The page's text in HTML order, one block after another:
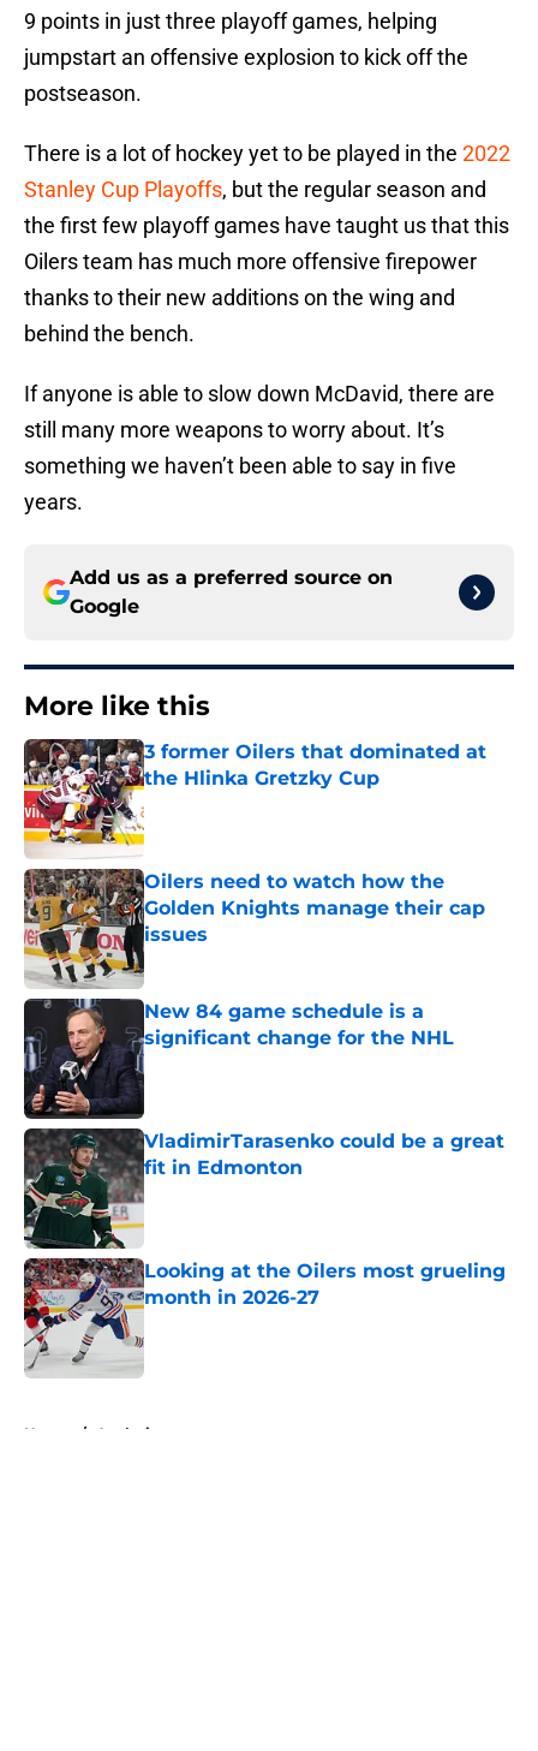
9 points in just three playoff games, helping
jumpstart an offensive explosion to kick off the
postseason.
There is a lot of hockey yet to be played in the 2022
Stanley Cup Playoffs, but the regular season and
the first few playoff games have taught us that this
Oilers team has much more offensive firepower
thanks to their new additions on the wing and
behind the bench.
If anyone is able to slow down McDavid, there are
still many more weapons to worry about. It’s
something we haven’t been able to say in five
years.
Add us as a preferred source on
Google
More like this
3 former Oilers that dominated at
the Hlinka Gretzky Cup
Oilers need to watch how the
Golden Knights manage their cap
issues
Published by on Invalid Date
New 84 game schedule is a
significant change for the NHL
Published by on Invalid Date
VladimirTarasenko could be a great
fit in Edmonton
Published by on Invalid Date
Looking at the Oilers most grueling
month in 2026-27
Home / Analysis